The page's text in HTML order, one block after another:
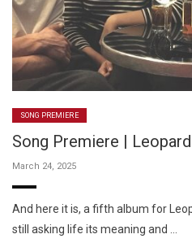
SONG PREMIERE
Song Premiere |
March 24, 2025
And here it is, a fifth album for
still asking life its meaning and …